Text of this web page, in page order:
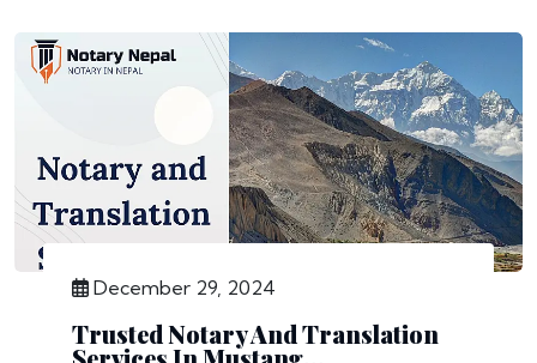
December 29, 2024
Trusted Notary And Translation